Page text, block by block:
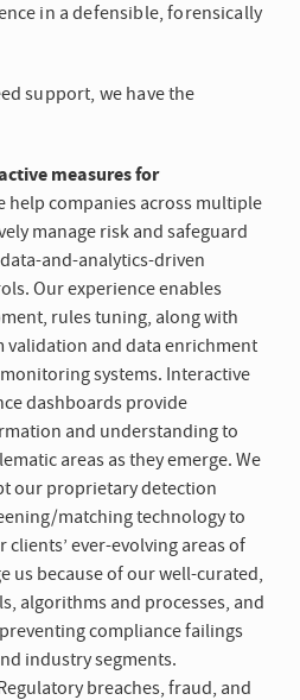
in a defensible, forensically
support, we have the
measures for
help companies across multiple
manage risk and safeguard
and-analytics-driven
Our experience enables
rules tuning, along with
validation and data enrichment
systems. Interactive
dashboards provide
and understanding to
areas as they emerge. We
our proprietary detection
matching technology to
clients’ ever-evolving areas of
us because of our well-curated,
algorithms and processes, and
compliance failings
industry segments.
breaches, fraud, and